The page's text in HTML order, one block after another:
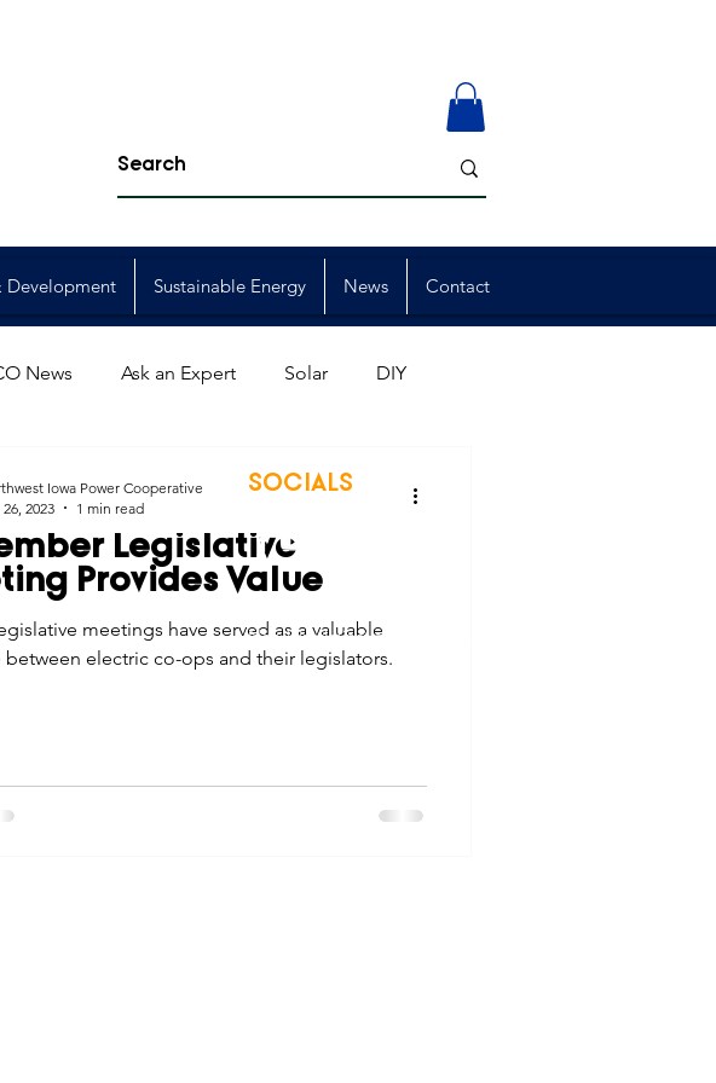
Development Sustainable Energy News Contact
News Ask an Expert Solar DIY
Member Events
Graduates Scholarships
Employee Promotions
Legislative
Provides Value
meetings have served as a valuable
between electric co-ops and their legislators.
Iowa Power Cooperative
2023
1 min read
SOCIALS
Non-Discrimination Statement